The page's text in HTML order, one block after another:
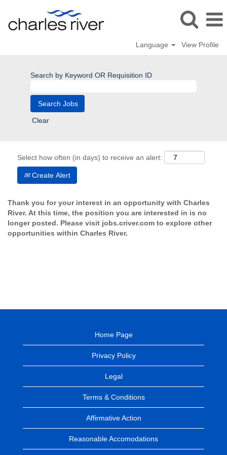
Language View Profile
Search by Keyword OR Requisition ID
Clear
Select how often (in days) to receive an alert:
Create Alert
Thank you for your interest in an opportunity with Charles
River. At this time, the position you are interested in is no
longer posted. Please visit jobs.criver.com to explore other
opportunities within Charles River.
Home Page
Privacy Policy
Legal
Terms & Conditions
Affirmative Action
Reasonable Accomodations